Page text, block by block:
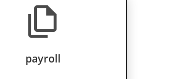
file_copy
payroll